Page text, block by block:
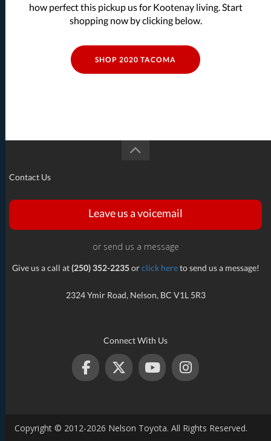
how perfect this pickup us for Kootenay living. Start
shopping now by clicking below.
SHOP 2020 TACOMA
Contact Us
Leave us a voicemail
or send us a message
Give us a call at(250) 352-2235orclick hereto send us a message!
2324 Ymir Road, Nelson, BC V1L 5R3
Connect With Us
Copyright © 2012-2026 Nelson Toyota. All Rights Reserved.